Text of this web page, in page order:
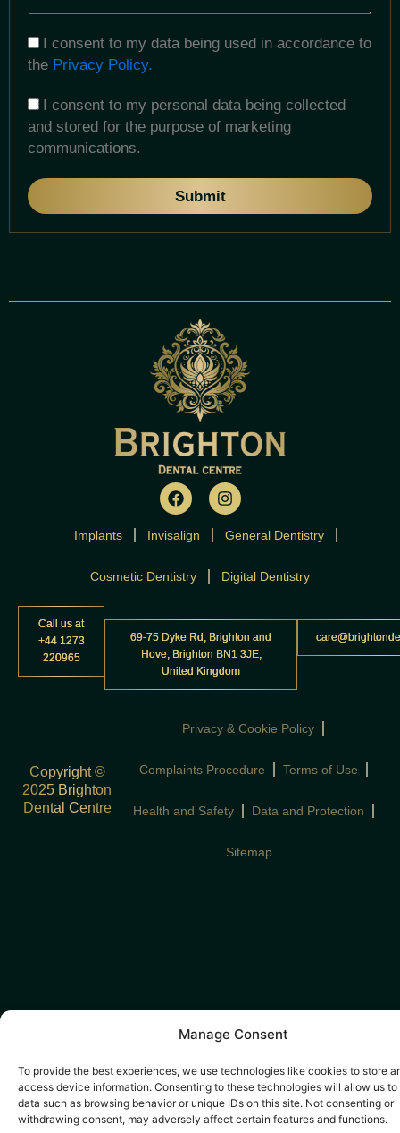
Manage Consent
To provide the best experiences, we use technologies like cookies to store
access device information. Consenting to these technologies will allow us to
data such as browsing behavior or unique IDs on this site. Not consenting or
withdrawing consent, may adversely affect certain features and functions.
I consent to my data being used in accordance to
the Privacy Policy.
I consent to my personal data being collected
and stored for the purpose of marketing
communications.
Submit
F
a
e
o
o
I
n
t
g
r
m
Implants Invisalign General Dentistry
Cosmetic Dentistry Digital Dentistry
Call us at
+44 1273
220965
69-75 Dyke Rd, Brighton and
Hove, Brighton BN1 3JE,
United Kingdom
Copyright ©
2025 Brighton
Dental Centre
Privacy & Cookie Policy
Complaints Procedure Terms of Use
Health and Safety Data and Protection
Sitemap